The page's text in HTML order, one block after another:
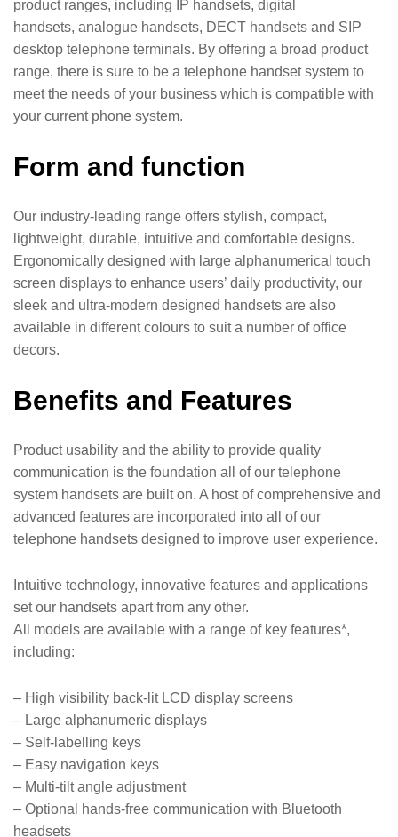
product ranges, including IP handsets, digital
handsets, analogue handsets, DECT handsets and SIP
desktop telephone terminals. By offering a broad product
range, there is sure to be a telephone handset system to
meet the needs of your business which is compatible with
your current phone system.
Form and function
Our industry-leading range offers stylish, compact,
lightweight, durable, intuitive and comfortable designs.
Ergonomically designed with large alphanumerical touch
screen displays to enhance users’ daily productivity, our
sleek and ultra-modern designed handsets are also
available in different colours to suit a number of office
decors.
Benefits and Features
Product usability and the ability to provide quality
communication is the foundation all of our telephone
system handsets are built on. A host of comprehensive and
advanced features are incorporated into all of our
telephone handsets designed to improve user experience.
Intuitive technology, innovative features and applications
set our handsets apart from any other.
All models are available with a range of key features*,
including:
– High visibility back-lit LCD display screens
– Large alphanumeric displays
– Self-labelling keys
– Easy navigation keys
– Multi-tilt angle adjustment
– Optional hands-free communication with Bluetooth
headsets